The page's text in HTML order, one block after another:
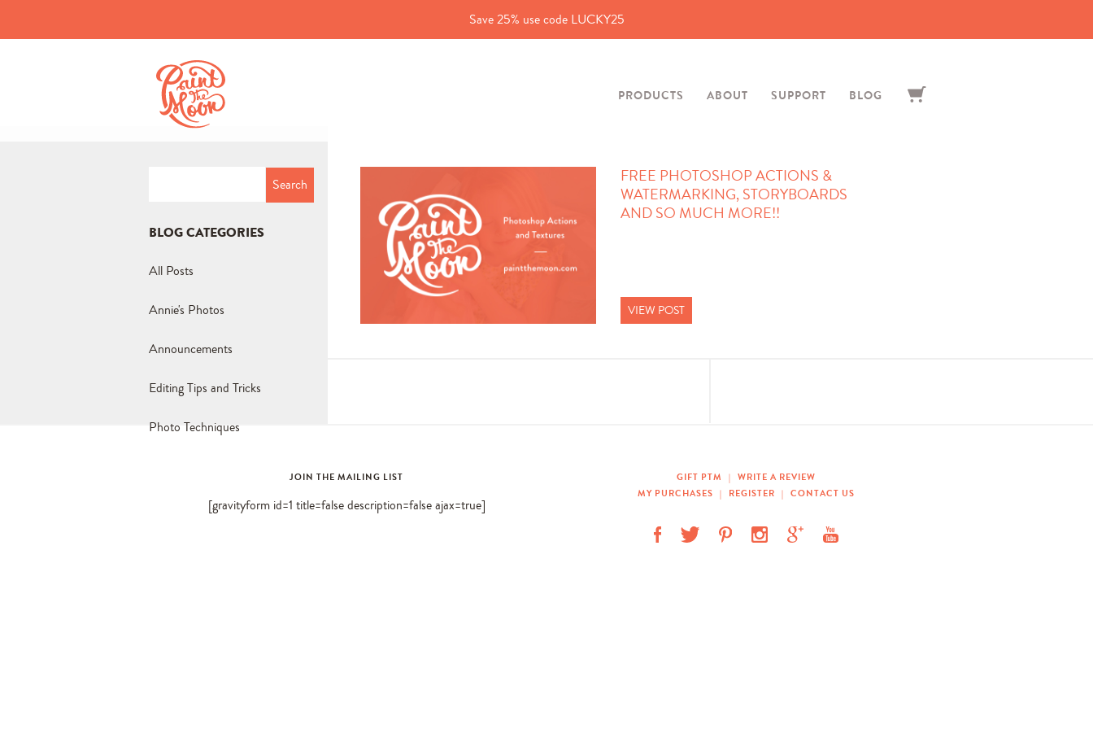
Save 25% use code LUCKY25
PRODUCTS ABOUT SUPPORT BLOG
BLOG CATEGORIES
All Posts
Annie's Photos
Announcements
Editing Tips and Tricks
Photo Techniques
FREE PHOTOSHOP ACTIONS &
WATERMARKING, STORYBOARDS
AND SO MUCH MORE!!
VIEW POST
JOIN THE MAILING LIST
[gravityform id=1 title=false description=false ajax=true]
GIFT PTM | WRITE A REVIEW
MY PURCHASES | REGISTER | CONTACT US